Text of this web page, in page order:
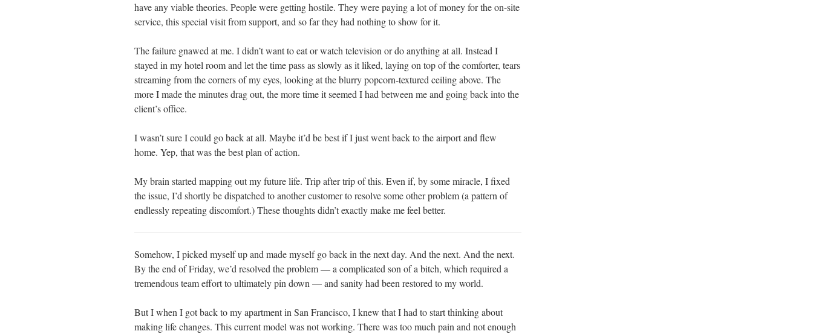
have any viable theories. People were getting hostile. They were paying a lot of money for the on-site
service, this special visit from support, and so far they had nothing to show for it.
The failure gnawed at me. I didn’t want to eat or watch television or do anything at all. Instead I
stayed in my hotel room and let the time pass as slowly as it liked, laying on top of the comforter, tears
streaming from the corners of my eyes, looking at the blurry popcorn-textured ceiling above. The
more I made the minutes drag out, the more time it seemed I had between me and going back into the
client’s office.
I wasn’t sure I could go back at all. Maybe it’d be best if I just went back to the airport and flew
home. Yep, that was the best plan of action.
My brain started mapping out my future life. Trip after trip of this. Even if, by some miracle, I fixed
the issue, I’d shortly be dispatched to another customer to resolve some other problem (a pattern of
endlessly repeating discomfort.) These thoughts didn’t exactly make me feel better.
Somehow, I picked myself up and made myself go back in the next day. And the next. And the next.
By the end of Friday, we’d resolved the problem — a complicated son of a bitch, which required a
tremendous team effort to ultimately pin down — and sanity had been restored to my world.
But I when I got back to my apartment in San Francisco, I knew that I had to start thinking about
making life changes. This current model was not working. There was too much pain and not enough